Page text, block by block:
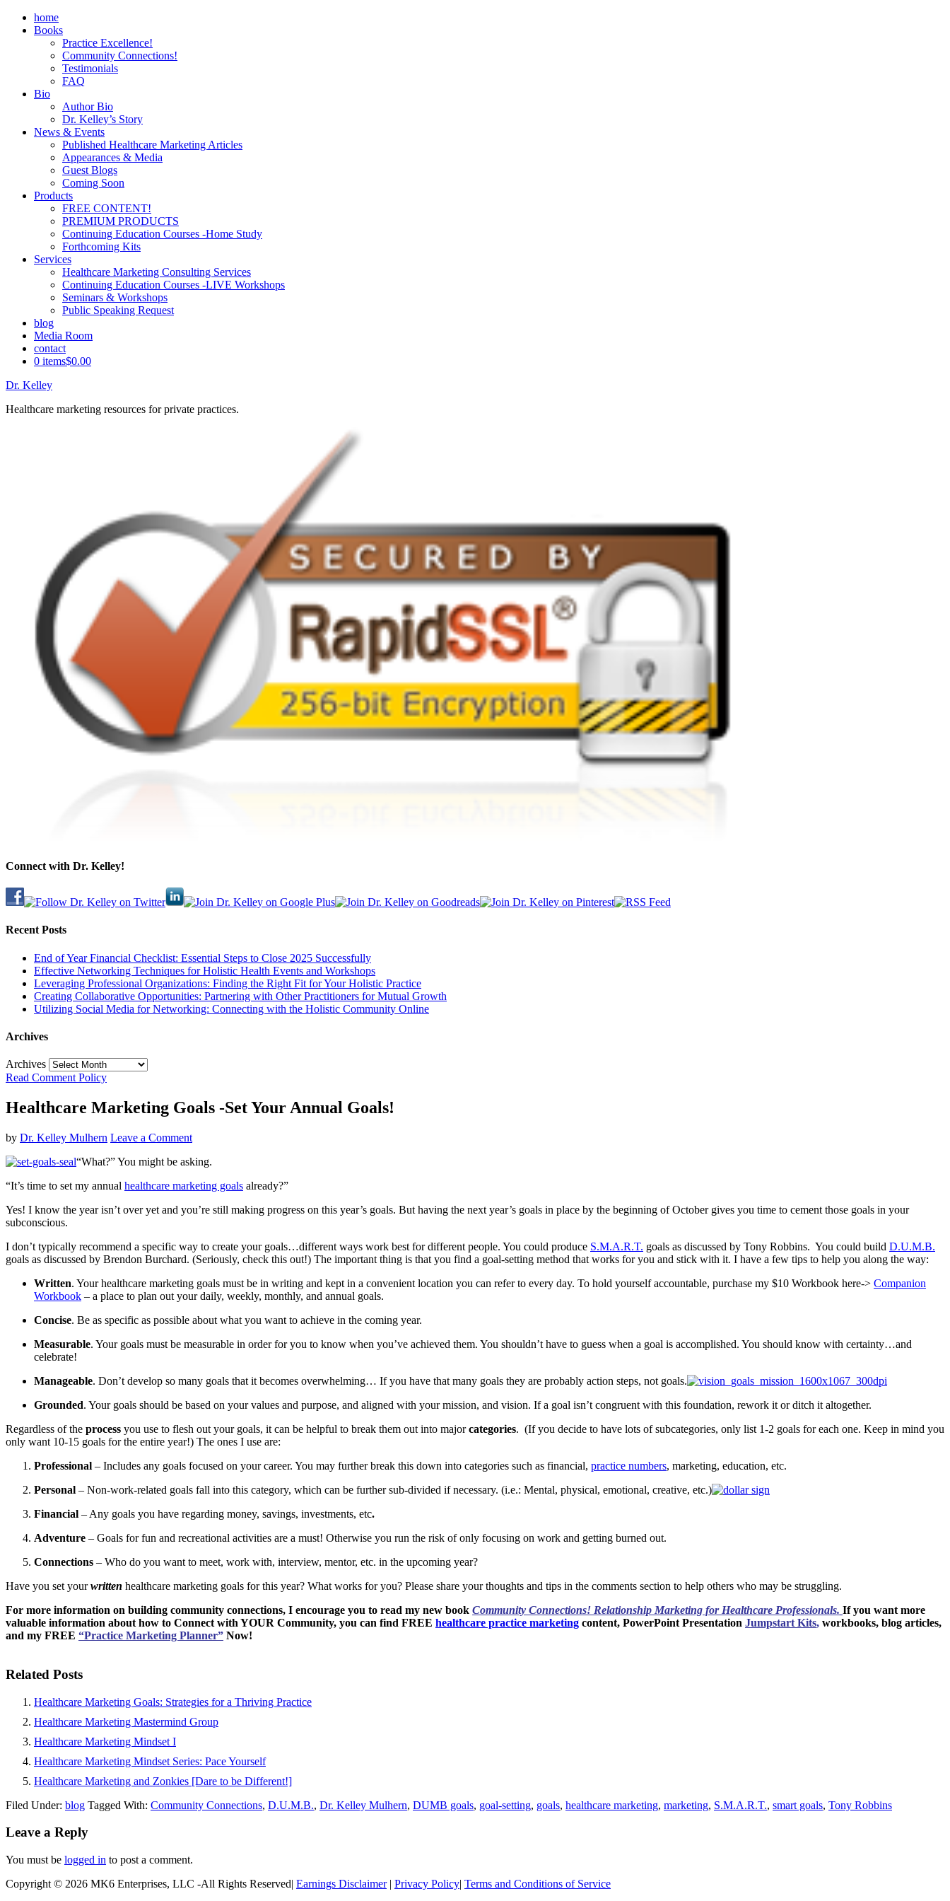
home
Books
Practice Excellence!
Community Connections!
Testimonials
FAQ
Bio
Author Bio
Dr. Kelley’s Story
News & Events
Published Healthcare Marketing Articles
Appearances & Media
Guest Blogs
Coming Soon
Products
FREE CONTENT!
PREMIUM PRODUCTS
Continuing Education Courses -Home Study
Forthcoming Kits
Services
Healthcare Marketing Consulting Services
Continuing Education Courses -LIVE Workshops
Seminars & Workshops
Public Speaking Request
blog
Media Room
contact
0 items$0.00
Dr. Kelley
Healthcare marketing resources for private practices.
Connect with Dr. Kelley!
Recent Posts
End of Year Financial Checklist: Essential Steps to Close 2025 Successfully
Effective Networking Techniques for Holistic Health Events and Workshops
Leveraging Professional Organizations: Finding the Right Fit for Your Holistic Practice
Creating Collaborative Opportunities: Partnering with Other Practitioners for Mutual Growth
Utilizing Social Media for Networking: Connecting with the Holistic Community Online
Archives
Archives
Read Comment Policy
Healthcare Marketing Goals -Set Your Annual Goals!
by Dr. Kelley Mulhern Leave a Comment
“What?” You might be asking.
“It’s time to set my annual healthcare marketing goals already?”
Yes! I know the year isn’t over yet and you’re still making progress on this year’s goals. But having the next year’s goals in place by the beginning of October gives you time to cement those goals in your
subconscious.
I don’t typically recommend a specific way to create your goals…different ways work best for different people. You could produce S.M.A.R.T. goals as discussed by Tony Robbins. You could build D.U.M.B.
goals as discussed by Brendon Burchard. (Seriously, check this out!) The important thing is that you find a goal-setting method that works for you and stick with it. I have a few tips to help you along the way:
Written. Your healthcare marketing goals must be in writing and kept in a convenient location you can refer to every day. To hold yourself accountable, purchase my $10 Workbook here-> Companion
Workbook – a place to plan out your daily, weekly, monthly, and annual goals.
Concise. Be as specific as possible about what you want to achieve in the coming year.
Measurable. Your goals must be measurable in order for you to know when you’ve achieved them. You shouldn’t have to guess when a goal is accomplished. You should know with certainty…and
celebrate!
Manageable. Don’t develop so many goals that it becomes overwhelming… If you have that many goals they are probably action steps, not goals.
Grounded. Your goals should be based on your values and purpose, and aligned with your mission, and vision. If a goal isn’t congruent with this foundation, rework it or ditch it altogether.
Regardless of the process you use to flesh out your goals, it can be helpful to break them out into majorcategories. (If you decide to have lots of subcategories, only list 1-2 goals for each one. Keep in mind you
only want 10-15 goals for the entire year!) The ones I use are:
Professional – Includes any goals focused on your career. You may further break this down into categories such as financial, practice numbers, marketing, education, etc.
Personal – Non-work-related goals fall into this category, which can be further sub-divided if necessary. (i.e.: Mental, physical, emotional, creative, etc.)
Financial – Any goals you have regarding money, savings, investments, etc.
Adventure – Goals for fun and recreational activities are a must! Otherwise you run the risk of only focusing on work and getting burned out.
Connections – Who do you want to meet, work with, interview, mentor, etc. in the upcoming year?
Have you set yourwritten healthcare marketing goals for this year? What works for you? Please share your thoughts and tips in the comments section to help others who may be struggling.
For more information on building community connections, I encourage you to read my new book Community Connections! Relationship Marketing for Healthcare Professionals. If you want more
valuable information about how to Connect with YOUR Community, you can find FREE healthcare practice marketing content, PowerPoint Presentation Jumpstart Kits, workbooks, blog articles,
and my FREE “Practice Marketing Planner” Now!
Related Posts
Healthcare Marketing Goals: Strategies for a Thriving Practice
Healthcare Marketing Mastermind Group
Healthcare Marketing Mindset I
Healthcare Marketing Mindset Series: Pace Yourself
Healthcare Marketing and Zonkies [Dare to be Different!]
Filed Under: blog Tagged With: Community Connections, D.U.M.B., Dr. Kelley Mulhern, DUMB goals, goal-setting, goals, healthcare marketing, marketing, S.M.A.R.T., smart goals, Tony Robbins
Leave a Reply
You must be logged in to post a comment.
Copyright © 2026 MK6 Enterprises, LLC -All Rights Reserved| Earnings Disclaimer| Privacy Policy| Terms and Conditions of Service